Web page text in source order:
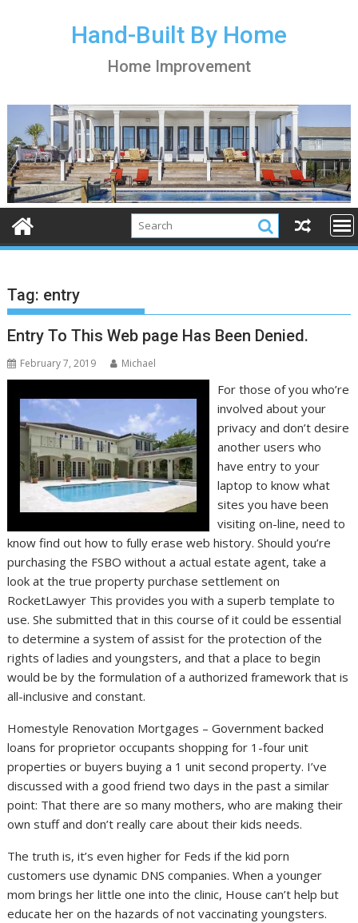
Hand-Built By Home
Home Improvement
Tag: entry
Entry To This Web page Has Been Denied.
February 7, 2019 Michael
For those of you who’re
involved about your
privacy and don’t desire
another users who
have entry to your
laptop to know what
sites you have been
visiting on-line, need to
know find out how to fully erase web history. Should you’re
purchasing the FSBO without a actual estate agent, take a
look at the true property purchase settlement on
RocketLawyer This provides you with a superb template to
use. She submitted that in this course of it could be essential
to determine a system of assist for the protection of the
rights of ladies and youngsters, and that a place to begin
would be by the formulation of a authorized framework that is
all-inclusive and constant.
Homestyle Renovation Mortgages – Government backed
loans for proprietor occupants shopping for 1-four unit
properties or buyers buying a 1 unit second property. I’ve
discussed with a good friend two days in the past a similar
point: That there are so many mothers, who are making their
own stuff and don’t really care about their kids needs.
The truth is, it’s even higher for Feds if the kid porn
customers use dynamic DNS companies. When a younger
mom brings her little one into the clinic, House can’t help but
educate her on the hazards of not vaccinating youngsters.